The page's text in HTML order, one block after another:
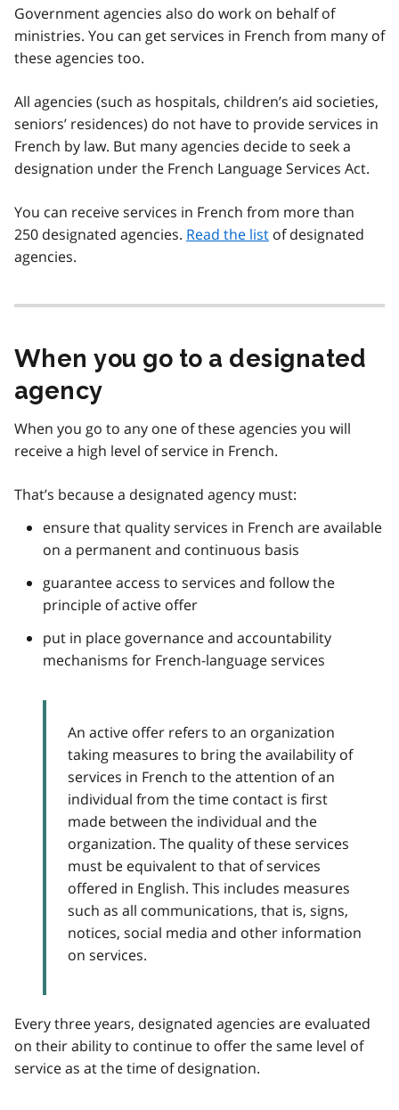
Government agencies also do work on behalf of
ministries. You can get services in French from many of
these agencies too.
All agencies (such as hospitals, children’s aid societies,
seniors’ residences) do not have to provide services in
French by law. But many agencies decide to seek a
designation under the French Language Services Act.
You can receive services in French from more than
250 designated agencies. Read the list of designated
agencies.
When you go to a designated
agency
When you go to any one of these agencies you will
receive a high level of service in French.
That’s because a designated agency must:
ensure that quality services in French are available
on a permanent and continuous basis
guarantee access to services and follow the
principle of active offer
put in place governance and accountability
mechanisms for French-language services
An active offer refers to an organization
taking measures to bring the availability of
services in French to the attention of an
individual from the time contact is first
made between the individual and the
organization. The quality of these services
must be equivalent to that of services
offered in English. This includes measures
such as all communications, that is, signs,
notices, social media and other information
on services.
Every three years, designated agencies are evaluated
on their ability to continue to offer the same level of
service as at the time of designation.